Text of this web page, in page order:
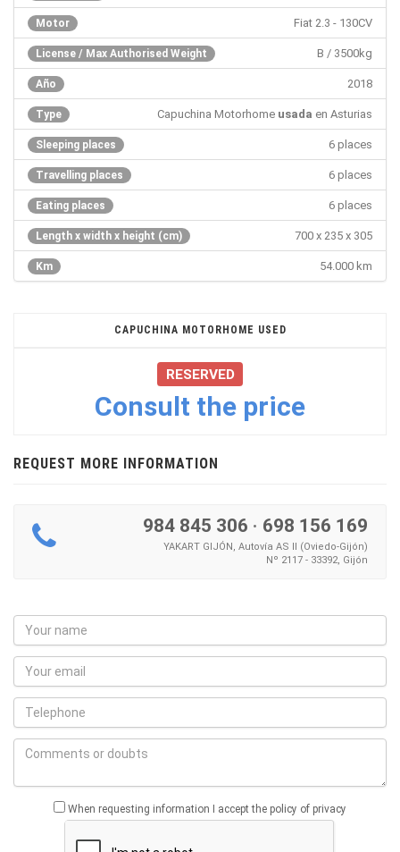
Motor Fiat 2.3 - 130CV
License / Max Authorised Weight B / 3500kg
Año 2018
Type Capuchina Motorhome usada en Asturias
Sleeping places 6 places
Travelling places 6 places
Eating places 6 places
Length x width x height (cm) 700 x 235 x 305
Km 54.000 km
CAPUCHINA MOTORHOME USED
RESERVED
Consult the price
REQUEST MORE INFORMATION
984 845 306 · 698 156 169
YAKART GIJÓN, Autovía AS II (Oviedo-Gijón)
Nº 2117 - 33392, Gijón
When requesting information I accept the policy of privacy